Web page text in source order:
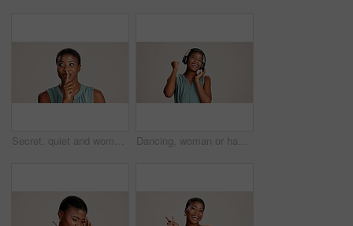
Secret, quiet and woman with finger on lips for surprise announcement, confidential information and privacy. Mockup, black person and hush gesture on studio background for gossip, whisper or thinking Dancing, woman or happy with headphones on studio background for radio app, enjoyment or movement. Audio playlist, black person or excited with music, online sound or streaming subscription on mockup